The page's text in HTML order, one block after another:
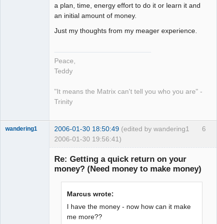
a plan, time, energy effort to do it or learn it and
an initial amount of money.
Just my thoughts from my meager experience.
Peace,
Teddy
"It means the Matrix can't tell you who you are" -
Trinity
6
wandering1 2006-01-30 18:50:49 (edited by wandering1
2006-01-30 19:56:41)
Re: Getting a quick return on your
money? (Need money to make money)
Marcus wrote:
I have the money - now how can it make
me more??